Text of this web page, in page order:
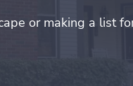
or making a list